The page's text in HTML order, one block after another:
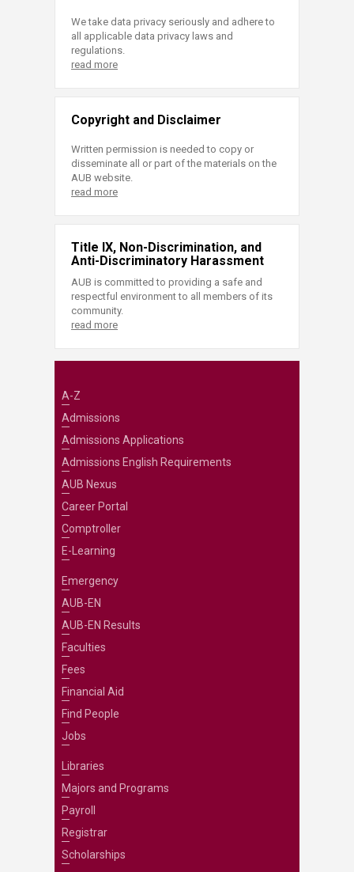
We take data privacy seriously and adhere to
all applicable data privacy laws and
regulations.
read more
Copyright and Disclaimer
Written permission is needed to copy or
disseminate all or part of the materials on the
AUB website.
read more
Title IX, Non-Discrimination, and
Anti-Discriminatory Harassment
AUB is committed to providing a safe and
respectful environment to all members of its
community.
read more
A-Z
Admissions
Admissions Applications
Admissions English Requirements
AUB Nexus
Career Portal
Comptroller
E-Learning
Emergency
AUB-EN
AUB-EN Results
Faculties
Fees
Financial Aid
Find People
Jobs
Libraries
Majors and Programs
Payroll
Registrar
Scholarships